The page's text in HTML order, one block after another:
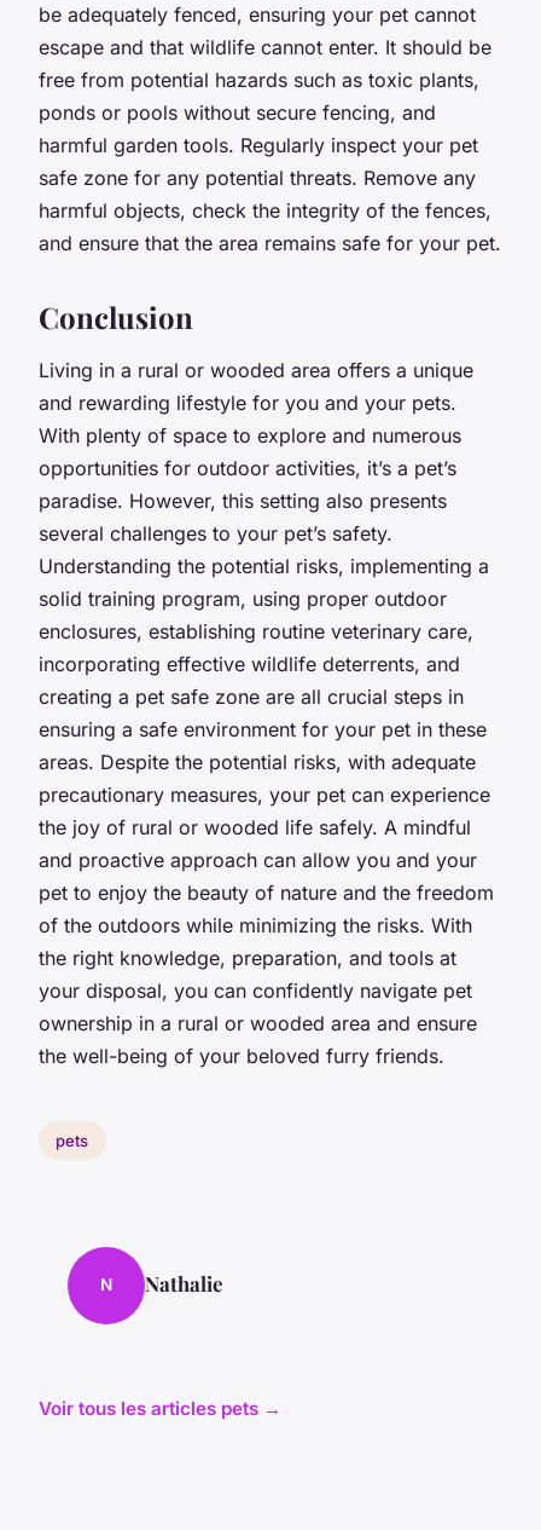
be adequately fenced, ensuring your pet cannot
escape and that wildlife cannot enter. It should be
free from potential hazards such as toxic plants,
ponds or pools without secure fencing, and
harmful garden tools. Regularly inspect your pet
safe zone for any potential threats. Remove any
harmful objects, check the integrity of the fences,
and ensure that the area remains safe for your pet.
Conclusion
Living in a rural or wooded area offers a unique
and rewarding lifestyle for you and your pets.
With plenty of space to explore and numerous
opportunities for outdoor activities, it’s a pet’s
paradise. However, this setting also presents
several challenges to your pet’s safety.
Understanding the potential risks, implementing a
solid training program, using proper outdoor
enclosures, establishing routine veterinary care,
incorporating effective wildlife deterrents, and
creating a pet safe zone are all crucial steps in
ensuring a safe environment for your pet in these
areas. Despite the potential risks, with adequate
precautionary measures, your pet can experience
the joy of rural or wooded life safely. A mindful
and proactive approach can allow you and your
pet to enjoy the beauty of nature and the freedom
of the outdoors while minimizing the risks. With
the right knowledge, preparation, and tools at
your disposal, you can confidently navigate pet
ownership in a rural or wooded area and ensure
the well-being of your beloved furry friends.
pets
N Nathalie
Voir tous les articles pets →